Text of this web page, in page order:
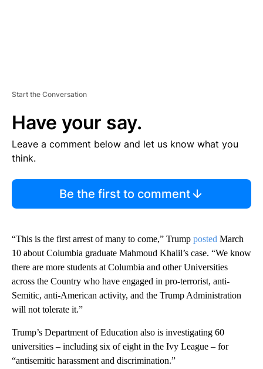
Start the Conversation
Have your say.
Leave a comment below and let us know what you
think.
Be the first to comment
“This is the first arrest of many to come,” Trump posted March
10 about Columbia graduate Mahmoud Khalil’s case. “We know
there are more students at Columbia and other Universities
across the Country who have engaged in pro-terrorist, anti-
Semitic, anti-American activity, and the Trump Administration
will not tolerate it.”
Trump’s Department of Education also is investigating 60
universities – including six of eight in the Ivy League – for
“antisemitic harassment and discrimination.”